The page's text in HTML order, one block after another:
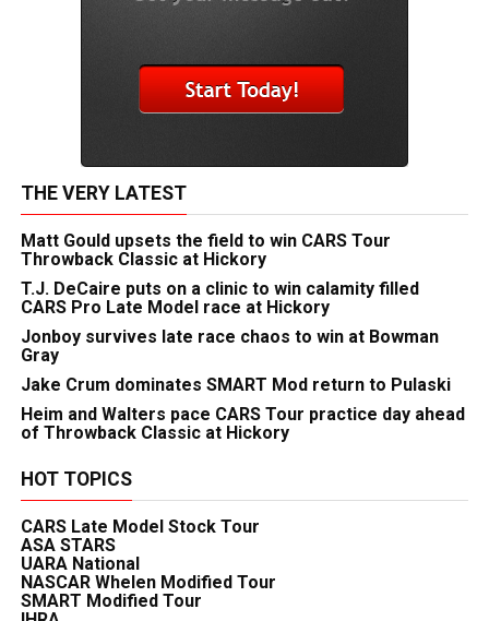
THE VERY LATEST
Matt Gould upsets the field to win CARS Tour
Throwback Classic at Hickory
T.J. DeCaire puts on a clinic to win calamity filled
CARS Pro Late Model race at Hickory
Jonboy survives late race chaos to win at Bowman
Gray
Jake Crum dominates SMART Mod return to Pulaski
Heim and Walters pace CARS Tour practice day ahead
of Throwback Classic at Hickory
HOT TOPICS
CARS Late Model Stock Tour
ASA STARS
UARA National
NASCAR Whelen Modified Tour
SMART Modified Tour